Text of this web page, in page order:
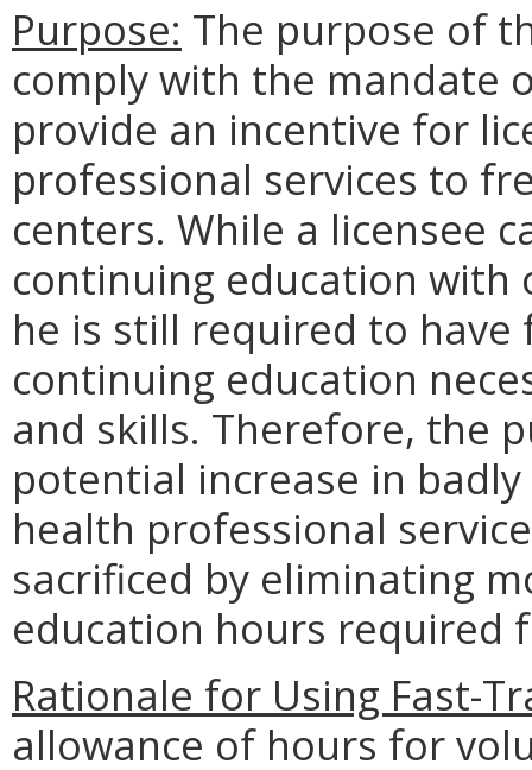
Purpose: The purpose of
comply with the mandate
provide an incentive for
professional services to
centers. While a licensee
continuing education with
he is still required to
continuing education
and skills. Therefore, the
potential increase in
health professional
sacrificed by eliminating
education hours required
Rationale for Using Fast-
allowance of hours for